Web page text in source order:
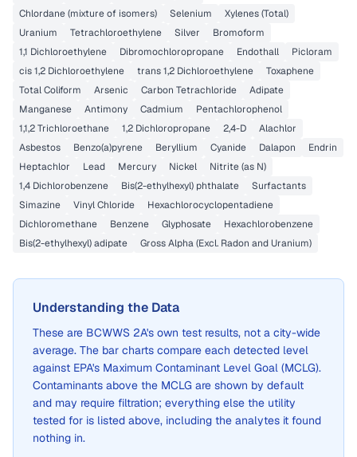
Chlordane (mixture of isomers)
Selenium
Xylenes (Total)
Uranium
Tetrachloroethylene Silver
Bromoform
1,1 Dichloroethylene
Dibromochloropropane Endothall
Picloram
cis 1,2 Dichloroethylene
trans 1,2 Dichloroethylene
Toxaphene
Total Coliform
Arsenic Carbon Tetrachloride
Adipate
Manganese
Antimony Cadmium
Pentachlorophenol
1,1,2 Trichloroethane
1,2 Dichloropropane 2,4-D
Alachlor
Asbestos
Benzo(a)pyrene Beryllium Cyanide Dalapon
Endrin
Heptachlor
Lead Mercury Nickel
Nitrite (as N)
1,4 Dichlorobenzene
Bis(2-ethylhexyl) phthalate
Surfactants
Simazine
Vinyl Chloride
Hexachlorocyclopentadiene
Dichloromethane
Benzene Glyphosate
Hexachlorobenzene
Bis(2-ethylhexyl) adipate
Gross Alpha (Excl. Radon and Uranium)
Understanding the Data
These are BCWWS 2A's own test results, not a city-wide
average. The bar charts compare each detected level
against EPA's Maximum Contaminant Level Goal (MCLG).
Contaminants above the MCLG are shown by default
and may require filtration; everything else the utility
tested for is listed above, including the analytes it found
nothing in.